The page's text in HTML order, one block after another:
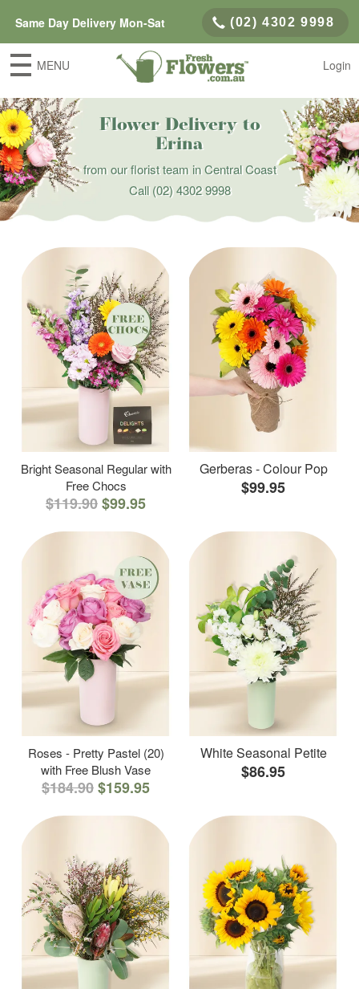
Same Day Delivery Mon-Sat (02) 4302 9998
MENU Login
Flower Delivery to
Erina
from our florist team in Central Coast
Call(02) 4302 9998
Bright Seasonal Regular with
Free Chocs
$119.90$99.95
Gerberas - Colour Pop
$99.95
Roses - Pretty Pastel (20)
with Free Blush Vase
$184.90$159.95
White Seasonal Petite
$86.95